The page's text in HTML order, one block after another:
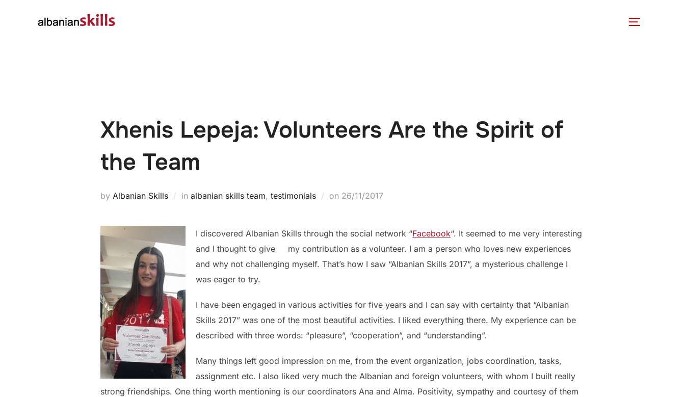
Xhenis Lepeja: Volunteers Are the Spirit of
the Team
by Albanian Skills in albanian skills team, testimonials on 26/11/2017
I discovered Albanian Skills through the social network “Facebook“. It seemed to me very interesting
and I thought to give my contribution as a volunteer. I am a person who loves new experiences
and why not challenging myself. That’s how I saw “Albanian Skills 2017”, a mysterious challenge I
was eager to try.
I have been engaged in various activities for five years and I can say with certainty that “Albanian
Skills 2017” was one of the most beautiful activities. I liked everything there. My experience can be
described with three words: “pleasure”, “cooperation”, and “understanding”.
Many things left good impression on me, from the event organization, jobs coordination, tasks,
assignment etc. I also liked very much the Albanian and foreign volunteers, with whom I built really
strong friendships. One thing worth mentioning is our coordinators Ana and Alma. Positivity, sympathy and courtesy of them